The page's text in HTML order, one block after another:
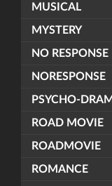
MUSICAL
MYSTERY
NO RESPONSE
NORESPONSE
PSYCHO-
ROAD MOVIE
ROADMOVIE
ROMANCE